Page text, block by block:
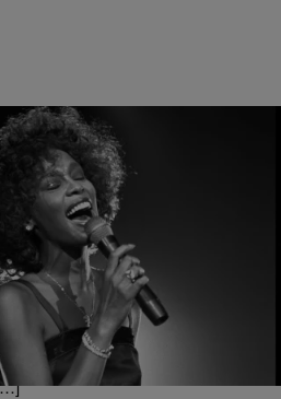
Coming Soon & More
MacDonald is bringing us a
According to The Hollywood
of Sony Music Entertainment Clive
film. MacDonald had this to say
that is never told about Whitney is